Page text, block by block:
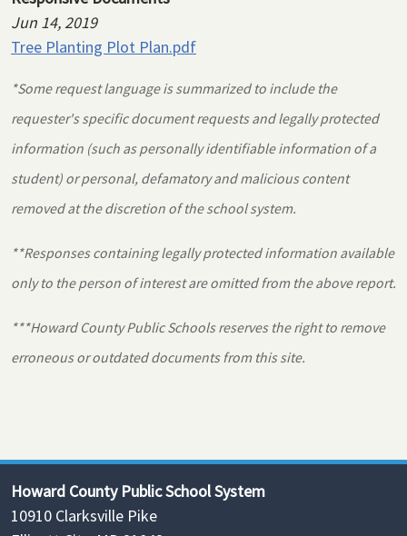
Jun 14, 2019
Tree Planting Plot Plan.pdf
*Some request language is summarized to include the
requester's specific document requests and legally protected
information (such as personally identifiable information of a
student) or personal, defamatory and malicious content
removed at the discretion of the school system.
**Responses containing legally protected information available
only to the person of interest are omitted from the above report.
***Howard County Public Schools reserves the right to remove
erroneous or outdated documents from this site.
Howard County Public School System
10910 Clarksville Pike